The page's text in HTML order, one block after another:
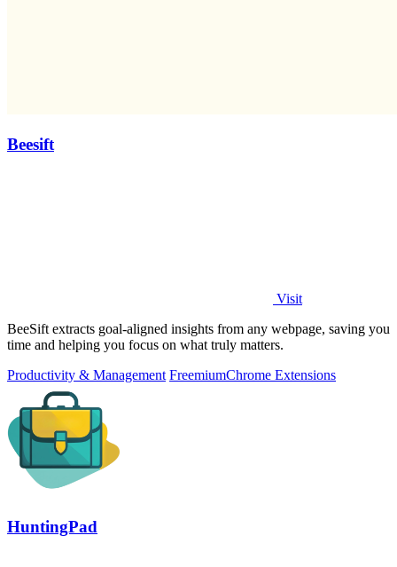
Beesift
Visit
BeeSift extracts goal-aligned insights from any webpage, saving you
time and helping you focus on what truly matters.
Productivity & Management FreemiumChrome Extensions
HuntingPad